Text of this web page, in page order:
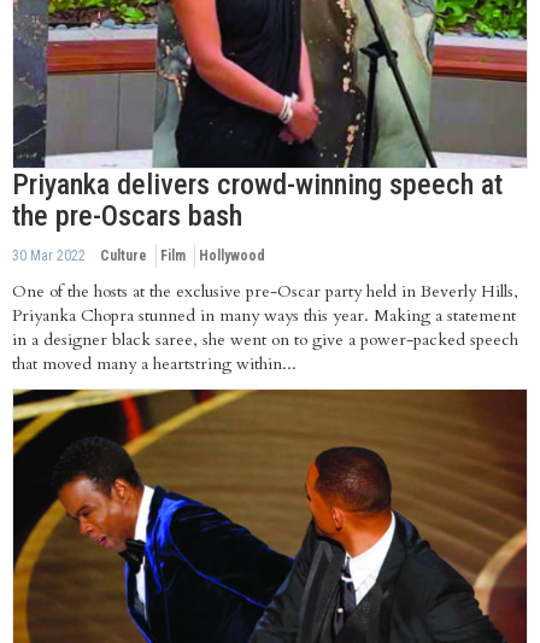
Priyanka delivers crowd-winning speech at
the pre-Oscars bash
30 Mar 2022 Culture Film Hollywood
One of the hosts at the exclusive pre-Oscar party held in Beverly Hills,
Priyanka Chopra stunned in many ways this year. Making a statement
in a designer black saree, she went on to give a power-packed speech
that moved many a heartstring within...